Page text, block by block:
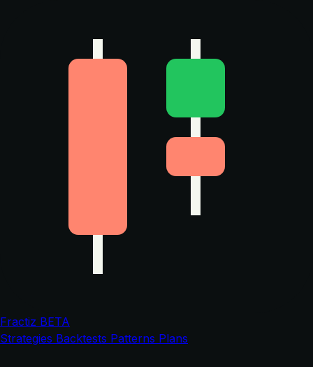
Fractiz BETA
Strategies Backtests Patterns Plans